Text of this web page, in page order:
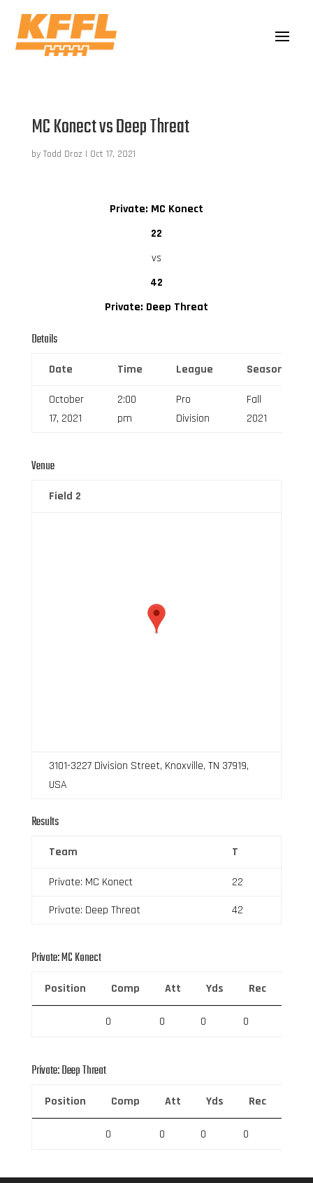
MC Konect vs Deep Threat
by Todd Droz | Oct 17, 2021
Private: MC Konect
22
vs
42
Private: Deep Threat
Details
Date Time League Season
October
17, 2021
2:00
pm
Pro
Division
Fall
2021
Venue
Field 2
3101-3227 Division Street, Knoxville, TN 37919,
USA
Results
Team T
Private: MC Konect
22
Private: Deep Threat
42
Private: MC Konect
Position Comp Att Yds Rec
0 0 0 0
Private: Deep Threat
Position Comp Att Yds Rec
0 0 0 0